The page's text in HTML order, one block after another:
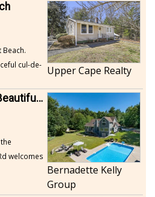
cul-de-
Upper Cape Realty
UNDER AGREEMENT -Beautiful, Private Acushnet Home on 4.36 Acres
welcomes
Bernadette Kelly
Group